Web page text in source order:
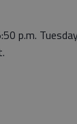
p.m.